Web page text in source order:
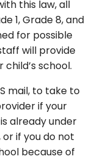
this law, all
1, Grade 8, and
for possible
will provide
child’s school.
mail, to take to
if your
already under
if you do not
because of